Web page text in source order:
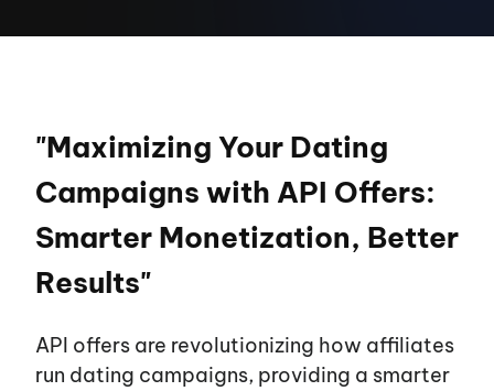
"Maximizing Your Dating
Campaigns with API Offers:
Smarter Monetization, Better
Results"
API offers are revolutionizing how affiliates
run dating campaigns, providing a smarter